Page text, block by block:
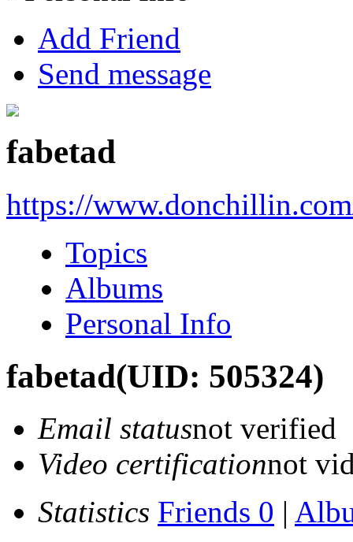
Add Friend
Send message
fabetad
https://
Topics
Albums
Personal Info
fabetad(UID: 505324)
Email statusnot verified
Video certificationnot
Statistics Friends 0 |